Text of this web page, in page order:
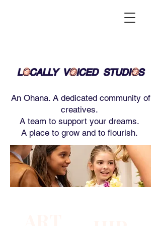
An Ohana. A dedicated community of
creatives.
A team to support your dreams.
A place to grow and to flourish.